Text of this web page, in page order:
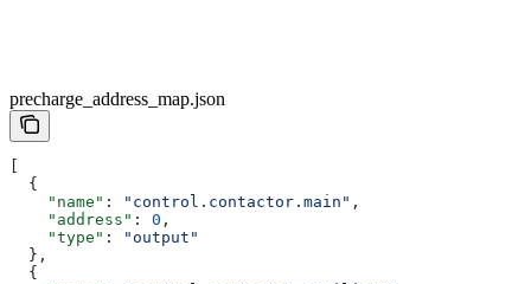
precharge_address_map.json
  {
    "name"
: "control.contactor.main" ,
    "address"
: 0 ,
    "type"
:
"output"
  },
  {